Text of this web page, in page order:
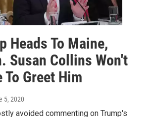
Heads To Maine,
Susan Collins Won't
To Greet Him
5, 2020
avoided commenting on Trump's